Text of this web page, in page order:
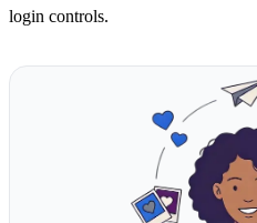
login controls.